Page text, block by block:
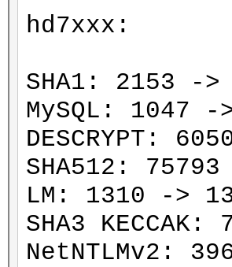
hd7xxx:
SHA1: 2153 ->
MySQL: 1047
DESCRYPT:
SHA512:
LM: 1310 ->
SHA3
NetNTLMv2: